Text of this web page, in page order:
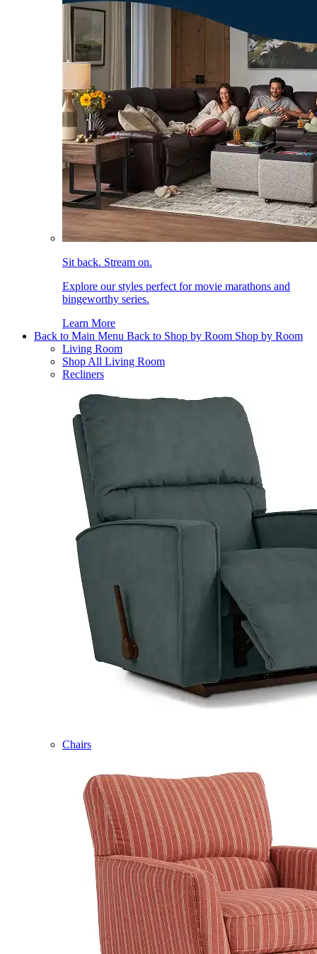
Sit back. Stream on.
Explore our styles perfect for movie marathons and
bingeworthy series.
Learn More
Back to Main Menu Back to Shop by Room Shop by Room
Living Room
Shop All Living Room
Recliners
Chairs